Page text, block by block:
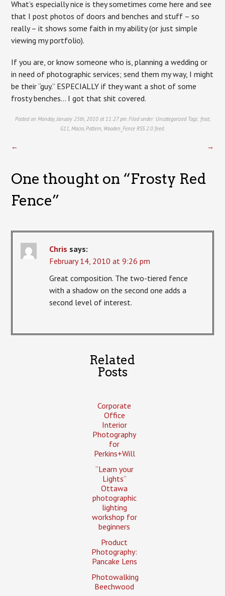
What’s especially nice is they sometimes come here and see
that I post photos of doors and benches and stuff – so
really – it shows some faith in my ability (or just simple
viewing my portfolio).
If you are, or know someone who is, planning a wedding or
in need of photographic services; send them my way, I might
be their “guy.” ESPECIALLY if they want a shot of some
frosty benches… I got that shit covered.
Posted on Monday, January 25th, 2010 at 11:27 pm. Filed under: UncategorizedTags: frost,
G11, Macro, Pattern, Wooden_Fence RSS 2.0 feed.
← →
One thought on “Frosty Red
Fence”
Chris says:
February 14, 2010 at 9:26 pm
Great composition. The two-tiered fence
with a shadow on the second one adds a
second level of interest.
Related
Posts
Corporate
Office
Interior
Photography
for
Perkins+Will
“Learn your
Lights”
Ottawa
photographic
lighting
workshop for
beginners
Product
Photography:
Pancake Lens
Photowalking
Beechwood